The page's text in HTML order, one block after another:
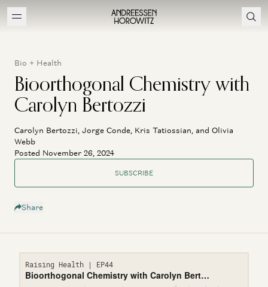
Bio + Health
Bioorthogonal Chemistry with
Carolyn Bertozzi
Carolyn Bertozzi, Jorge Conde, Kris Tatiossian, and Olivia
Webb
Posted November 26, 2024
SUBSCRIBE
Share